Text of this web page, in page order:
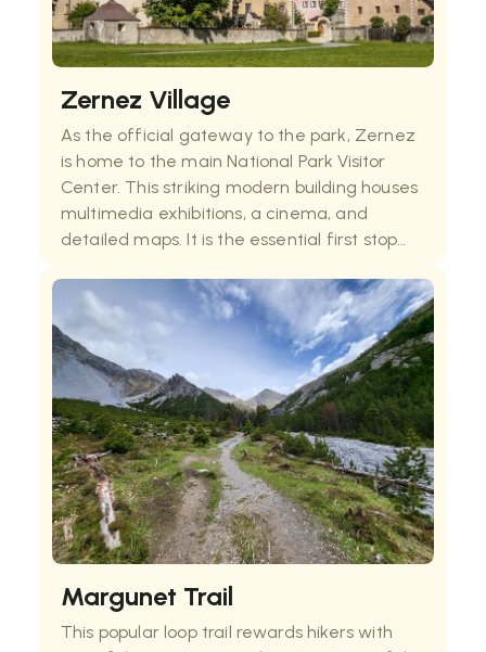
Zernez Village
As the official gateway to the park, Zernez
is home to the main National Park Visitor
Center. This striking modern building houses
multimedia exhibitions, a cinema, and
detailed maps. It is the essential first stop
context of the park’s founding and up-to-da
Margunet Trail
This popular loop trail rewards hikers with